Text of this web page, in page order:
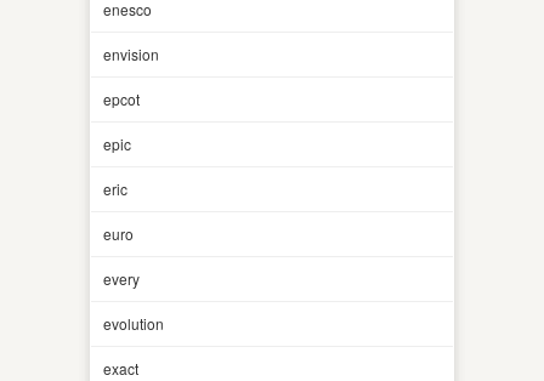
enesco
envision
epcot
epic
eric
euro
every
evolution
exact